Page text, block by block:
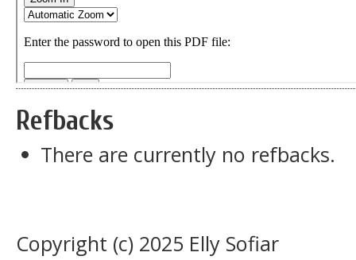
Refbacks
There are currently no refbacks.
Copyright (c) 2025 Elly Sofiar